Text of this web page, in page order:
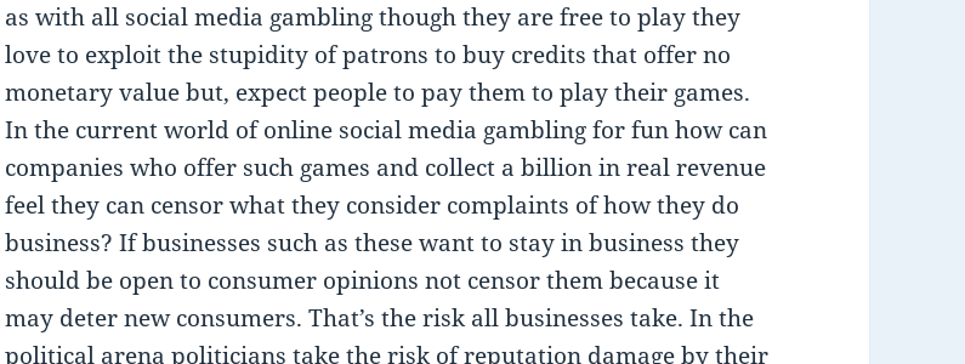
as with all social media gambling though they are free to play they
love to exploit the stupidity of patrons to buy credits that offer no
monetary value but, expect people to pay them to play their games.
In the current world of online social media gambling for fun how can
companies who offer such games and collect a billion in real revenue
feel they can censor what they consider complaints of how they do
business? If businesses such as these want to stay in business they
should be open to consumer opinions not censor them because it
may deter new consumers. That’s the risk all businesses take. In the
political arena politicians take the risk of reputation damage by their